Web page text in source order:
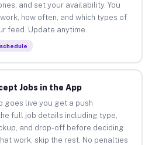
and set your availability. You
how often, and which types of
feed. Update anytime.
Jobs in the App
goes live you get a push
full job details including type,
and drop-off before deciding.
work, skip the rest. No penalties